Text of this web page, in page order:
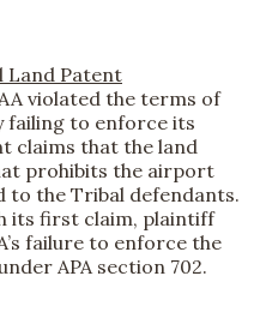
Land Patent
violated the terms of
failing to enforce its
claims that the land
prohibits the airport
to the Tribal defendants.
its first claim, plaintiff
failure to enforce the
APA section 702.